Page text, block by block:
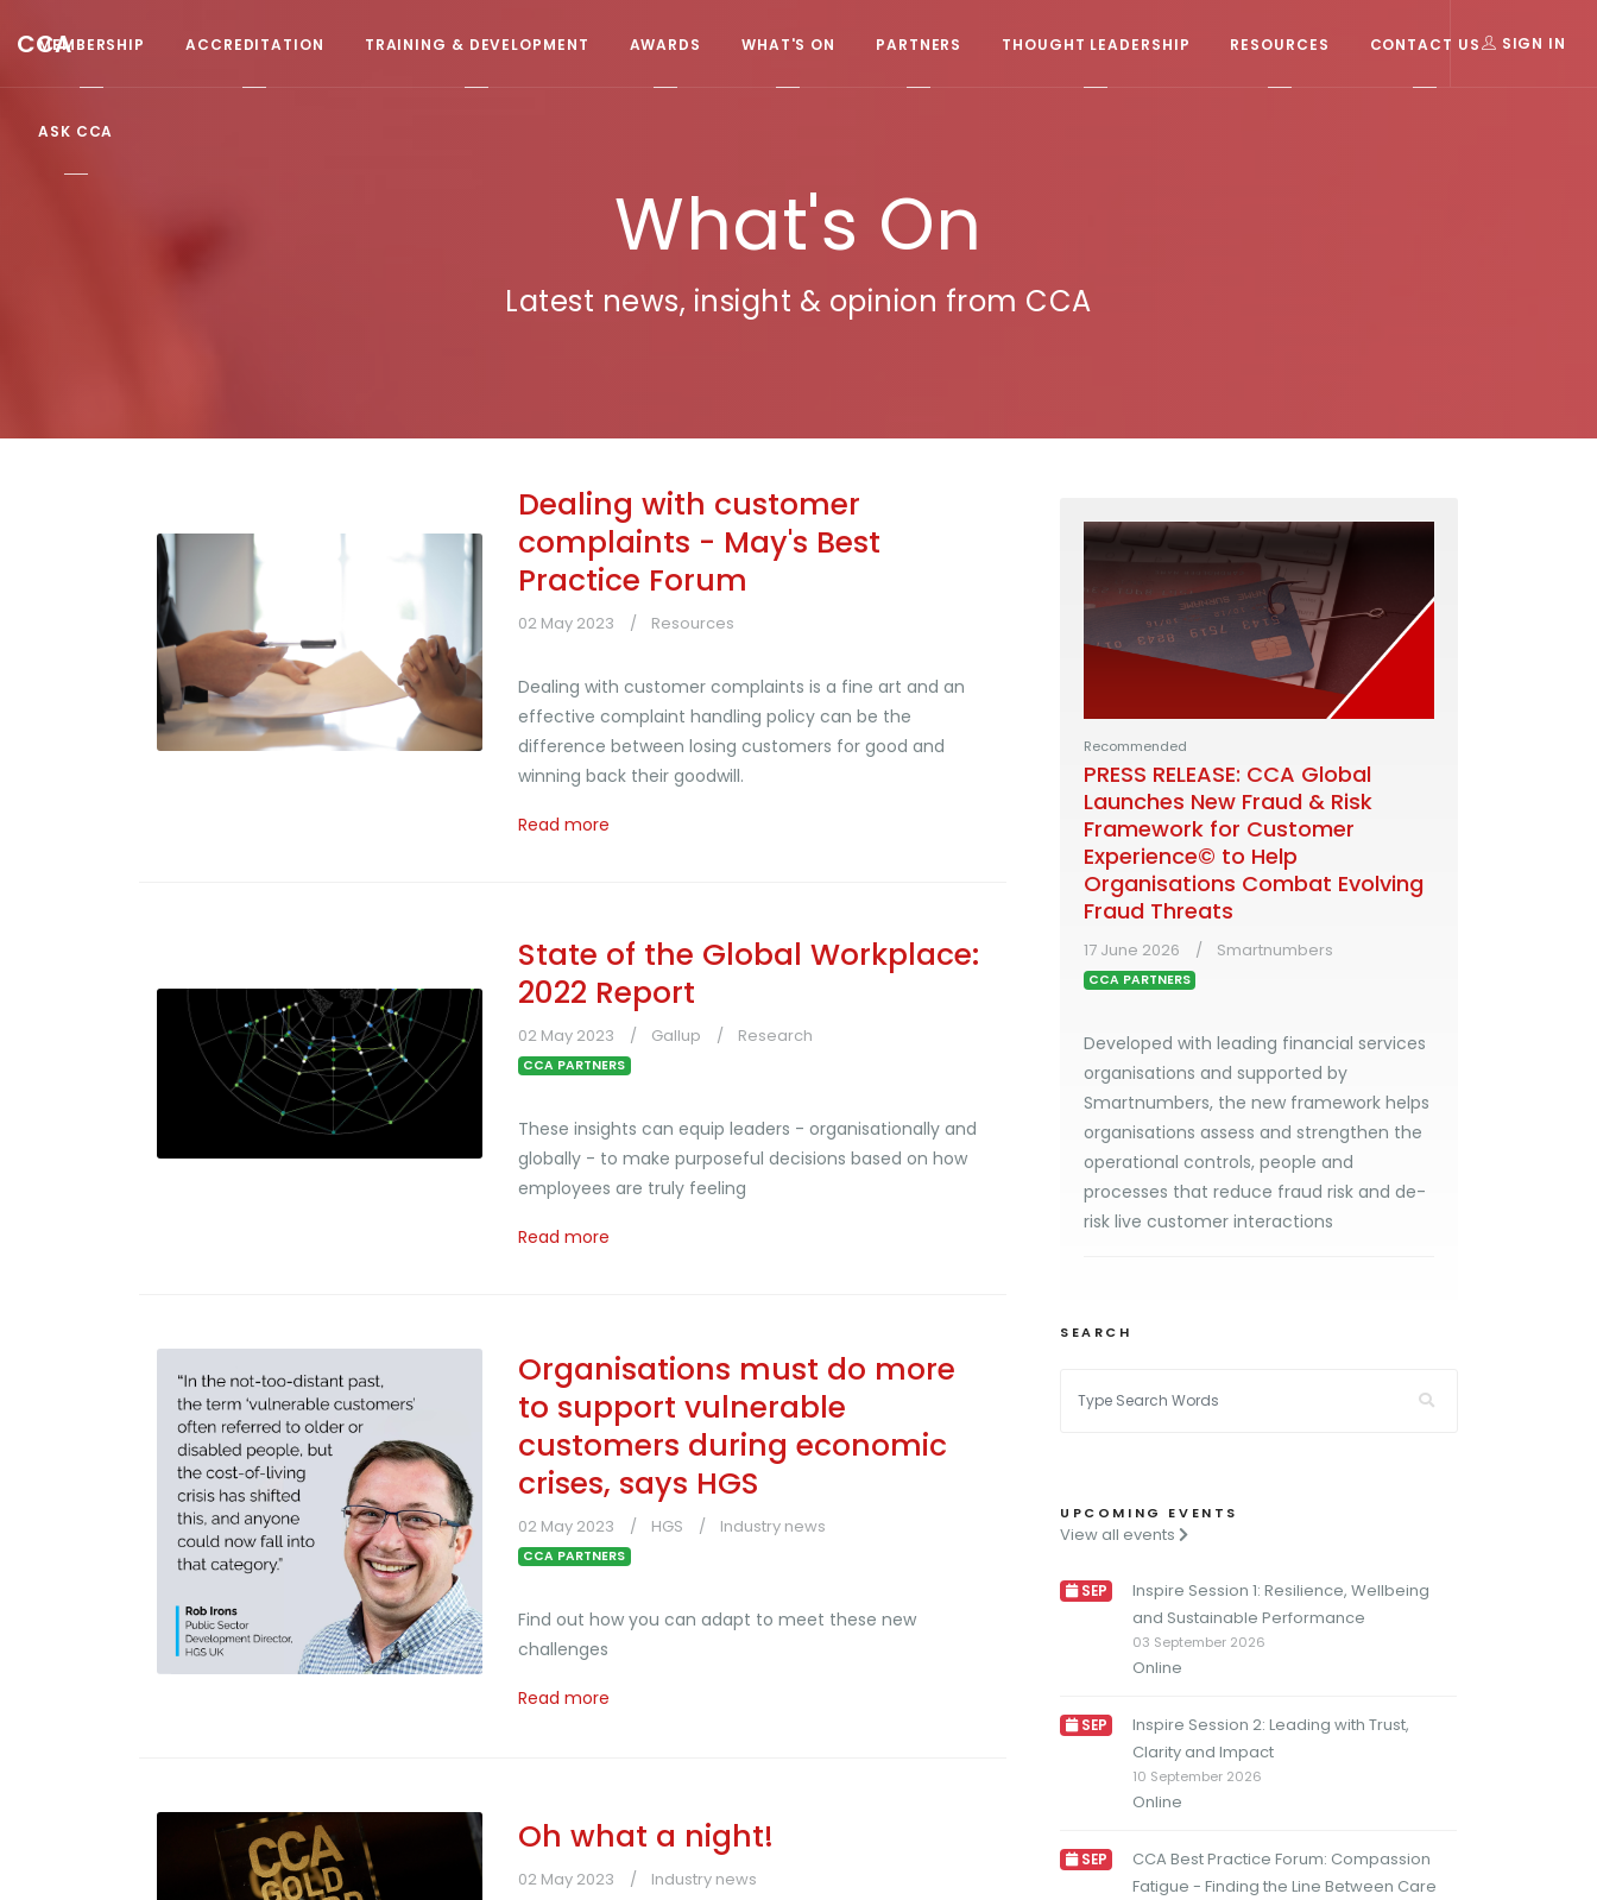
CCA
MEMBERSHIP ACCREDITATION TRAINING & DEVELOPMENT AWARDS WHAT'S ON PARTNERS THOUGHT LEADERSHIP RESOURCES CONTACT US
ASK CCA
SIGN IN
What's On
Latest news, insight & opinion from CCA
Dealing with customer
complaints - May's Best
Practice Forum
02 May 2023 Resources
Dealing with customer complaints is a fine art and an
effective complaint handling policy can be the
difference between losing customers for good and
winning back their goodwill.
Read more
State of the Global Workplace:
2022 Report
02 May 2023 Gallup Research
CCA PARTNERS
These insights can equip leaders - organisationally and
globally - to make purposeful decisions based on how
employees are truly feeling
Read more
Organisations must do more
to support vulnerable
customers during economic
crises, says HGS
02 May 2023 HGS Industry news
CCA PARTNERS
Find out how you can adapt to meet these new
challenges
Read more
Oh what a night!
02 May 2023 Industry news
Recommended
PRESS RELEASE: CCA Global
Launches New Fraud & Risk
Framework for Customer
Experience© to Help
Organisations Combat Evolving
Fraud Threats
17 June 2026 Smartnumbers
CCA PARTNERS
Developed with leading financial services
organisations and supported by
Smartnumbers, the new framework helps
organisations assess and strengthen the
operational controls, people and
processes that reduce fraud risk and de-
risk live customer interactions
SEARCH
UPCOMING EVENTS
View all events
SEP
Inspire Session 1: Resilience, Wellbeing
and Sustainable Performance
03 September 2026
Online
SEP
Inspire Session 2: Leading with Trust,
Clarity and Impact
10 September 2026
Online
SEP
CCA Best Practice Forum: Compassion
Fatigue - Finding the Line Between Care